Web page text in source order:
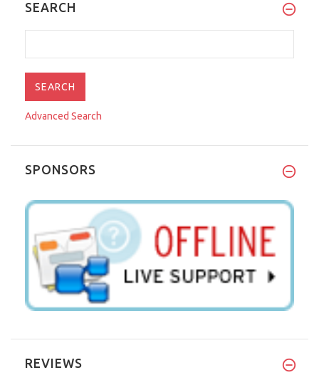
SEARCH
Advanced Search
SPONSORS
REVIEWS